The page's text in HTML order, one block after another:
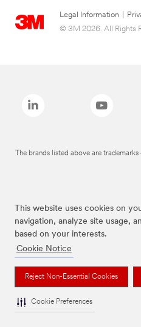
This website uses cookies on
navigation, analyze site usage,
based on your interests.
Cookie Notice
Reject Non-Essential Cookies
Cookie Preferences
Legal Information
© 3M 2026. All Rights
The brands listed above are